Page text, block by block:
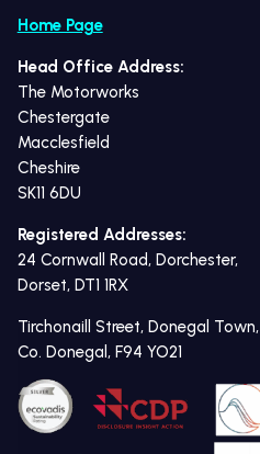
Home Page
Head Office Address:
The Motorworks
Chestergate
Macclesfield
Cheshire
SK11 6DU
Registered Addresses:
24 Cornwall Road, Dorchester,
Dorset, DT1 1RX
Tirchonaill Street, Donegal Town,
Co. Donegal, F94 YO21